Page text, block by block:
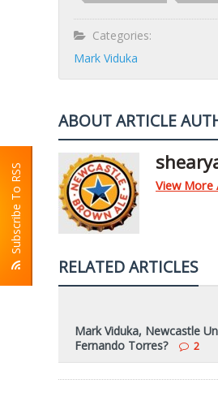
Subscribe To RSS
Categories:
Mark Viduka
ABOUT ARTICLE
View More
RELATED ARTICLES
Mark Viduka, Newcastle
Fernando Torres?
2